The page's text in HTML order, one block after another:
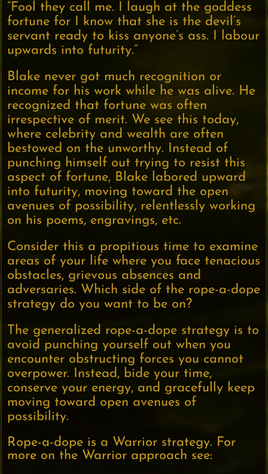
“Fool they call me. I laugh at the goddess
fortune for I know that she is the devil’s
servant ready to kiss anyone’s ass. I labour
upwards into futurity.”
Blake never got much recognition or
income for his work while he was alive. He
recognized that fortune was often
irrespective of merit. We see this today,
where celebrity and wealth are often
bestowed on the unworthy. Instead of
punching himself out trying to resist this
aspect of fortune, Blake labored upward
into futurity, moving toward the open
avenues of possibility, relentlessly working
on his poems, engravings, etc.
Consider this a propitious time to examine
areas of your life where you face tenacious
obstacles, grievous absences and
adversaries. Which side of the rope-a-dope
strategy do you want to be on?
The generalized rope-a-dope strategy is to
avoid punching yourself out when you
encounter obstructing forces you cannot
overpower. Instead, bide your time,
conserve your energy, and gracefully keep
moving toward open avenues of
possibility.
Rope-a-dope is a Warrior strategy. For
more on the Warrior approach see: